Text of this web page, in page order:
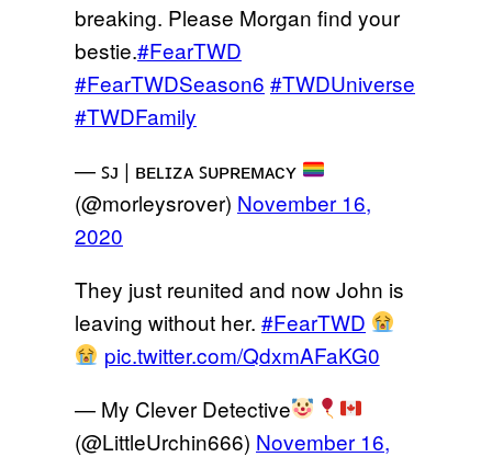
breaking. Please Morgan find your
bestie.#FearTWD
#FearTWDSeason6 #TWDUniverse
#TWDFamily
— ꜱᴊ | ʙᴇʟɪᴢᴀ ꜱᴜᴘʀᴇᴍᴀᴄʏ
(@morleysrover) November 16,
2020
They just reunited and now John is
leaving without her. #FearTWD
pic.twitter.com/QdxmAFaKG0
— My Clever Detective
(@LittleUrchin666) November 16,